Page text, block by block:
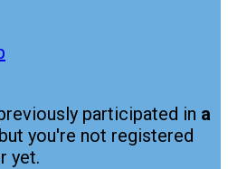
participated in a
you're not registered
yet.